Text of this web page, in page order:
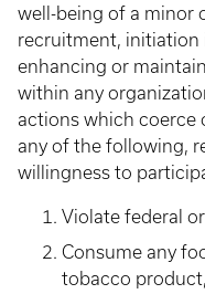
well-being of a minor
recruitment,
enhancing or
within any
actions which coerce
any of the following,
willingness to
Violate federal
Consume any
tobacco